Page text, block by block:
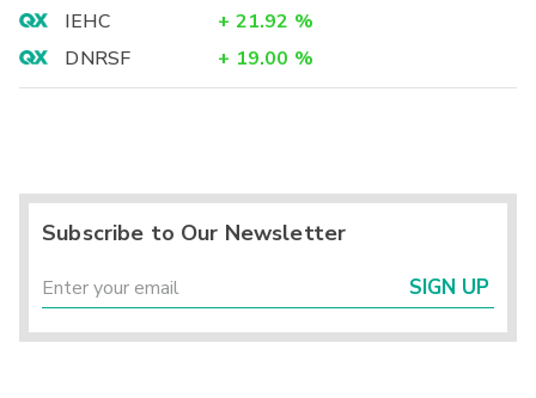
IEHC
+ 21.92 %
DNRSF
+ 19.00 %
Subscribe to Our Newsletter
SIGN UP